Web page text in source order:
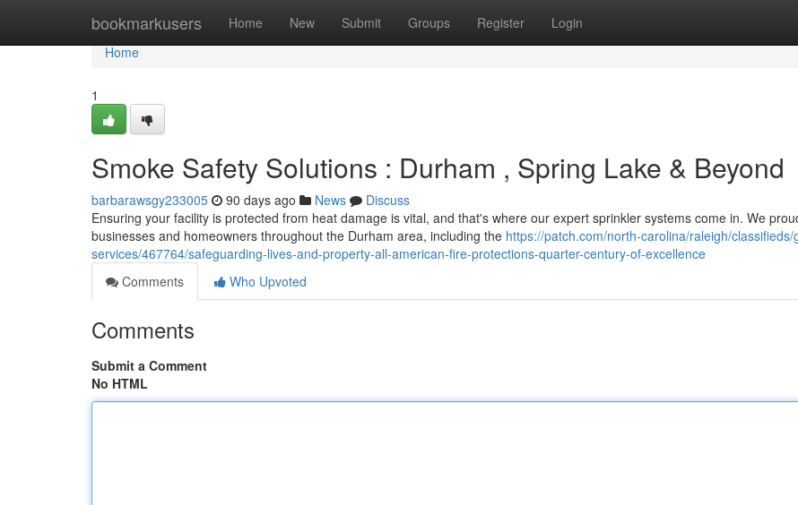
bookmarkusers Home New Submit Groups Register Login
Home
Home
1
Smoke Safety Solutions : Durham , Spring Lake & Beyond
barbarawsgy233005 90 days ago News
Discuss
Ensuring your facility is protected from heat damage is vital, and that's where our expert sprinkler systems come in. We
businesses and homeowners throughout the Durham area, including the https://patch.com/north-carolina/raleigh/classifieds/
services/467764/safeguarding-lives-and-property-all-american-fire-protections-quarter-century-of-excellence
Comments
Who Upvoted
Comments
Submit a Comment
No HTML